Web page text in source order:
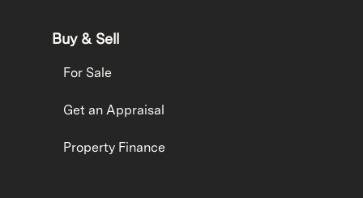
Buy & Sell
For Sale
Get an Appraisal
Property Finance